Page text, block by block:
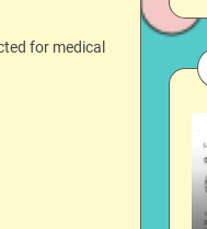
for medical